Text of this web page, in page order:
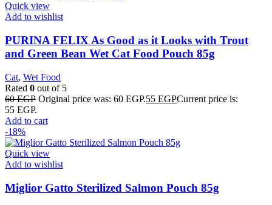
Quick view
Add to wishlist
PURINA FELIX As Good as it Looks with Trout
and Green Bean Wet Cat Food Pouch 85g
Cat, Wet Food
Rated 0 out of 5
60EGP Original price was: 60 EGP.55 EGPCurrent price is:
55 EGP.
Add to cart
-18%
Quick view
Add to wishlist
Miglior Gatto Sterilized Salmon Pouch 85g